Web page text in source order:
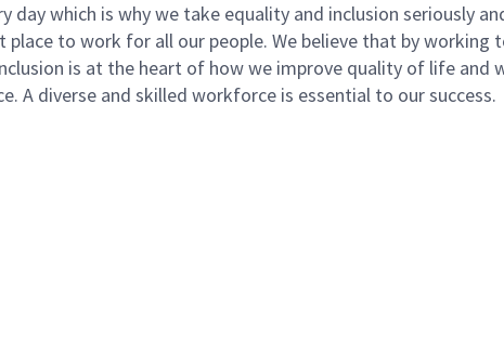
which is why we take equality and inclusion seriously
to work for all our people. We believe that by
is at the heart of how we improve quality of life and
A diverse and skilled workforce is essential to our success.